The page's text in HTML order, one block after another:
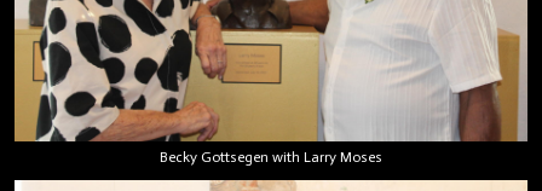
Becky Gottsegen with Larry Moses